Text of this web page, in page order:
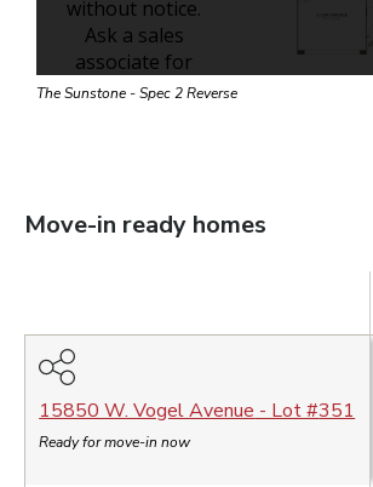
The Sunstone - Spec 2 Reverse
Move-in ready homes
15850 W. Vogel Avenue - Lot #351
Ready for move-in now